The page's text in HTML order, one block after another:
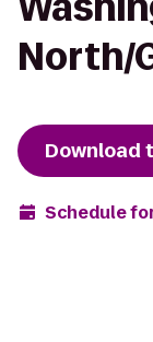
North/
Download
Schedule